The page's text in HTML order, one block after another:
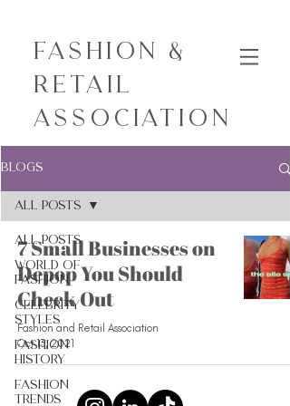
Fashion &
Retail
Association
Blogs
All Posts
World of
Fashion
Celebrity
Styles
Fashion
History
Fashion
Trends
All Posts
7 Small Businesses on
Depop You Should
Check Out
Fashion and Retail Association
Oct 13, 2021